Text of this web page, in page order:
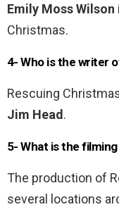
Emily Moss Wilson
Christmas.
4- Who is the writer
Rescuing
Jim Head.
5- What is the
The production of
several locations